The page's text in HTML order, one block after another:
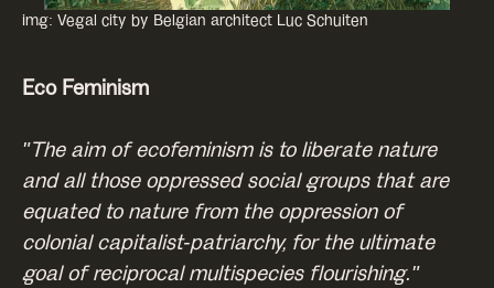
img: Vegal city by Belgian architect Luc Schuiten
Eco Feminism
"The aim of ecofeminism is to liberate nature
and all those oppressed social groups that are
equated to nature from the oppression of
colonial capitalist-patriarchy, for the ultimate
goal of reciprocal multispecies flourishing."